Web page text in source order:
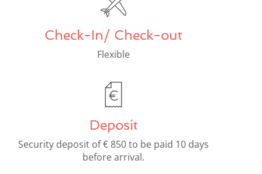
Check-In/ Check-out
Flexible
Deposit
Security deposit of € 850 to be paid 10 days
before arrival.